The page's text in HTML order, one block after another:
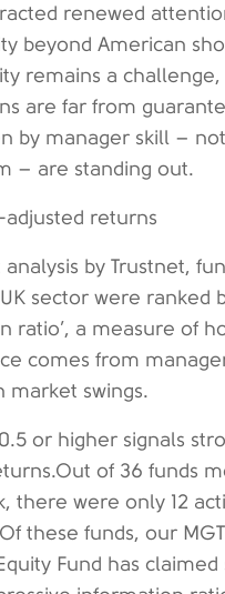
renewed
beyond American
remains a challenge,
are far from
by manager skill –
– are standing out.
adjusted returns
by Trustnet,
sector were ranked
ratio’, a measure of
comes from
market swings.
or higher signals
of 36 funds
there were only 12
these funds, our
Fund has